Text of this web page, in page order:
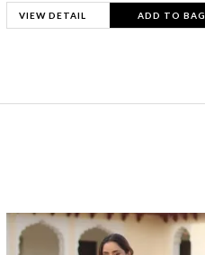
VIEW DETAIL ADD TO BAG